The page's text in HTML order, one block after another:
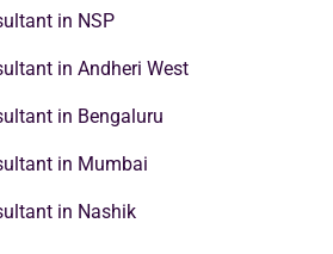
in NSP
in Andheri West
in Bengaluru
in Mumbai
in Nashik